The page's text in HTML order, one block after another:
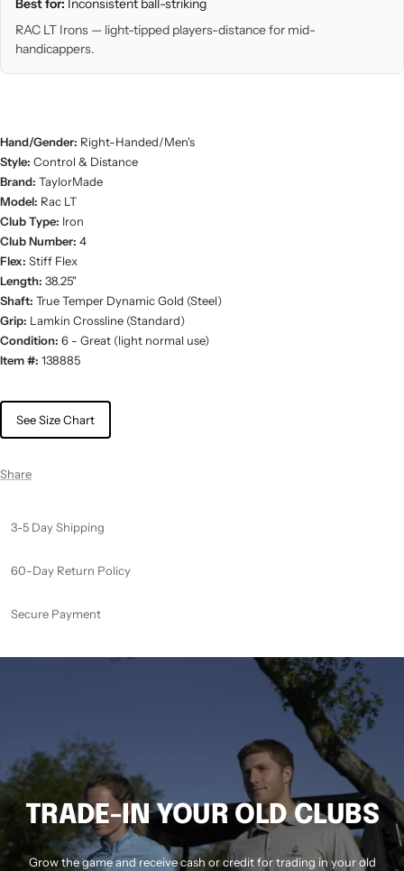
Best for: Inconsistent ball-striking
RAC LT Irons — light-tipped players-distance for mid-
handicappers.
Hand/Gender: Right-Handed/Men's
Style: Control & Distance
Brand: TaylorMade
Model: Rac LT
Club Type: Iron
Club Number: 4
Flex: Stiff Flex
Length: 38.25"
Shaft: True Temper Dynamic Gold (Steel)
Grip: Lamkin Crossline (Standard)
Condition: 6 - Great (light normal use)
Item #: 138885
See Size Chart
Share
3-5 Day Shipping
60-Day Return Policy
Secure Payment
TRADE-IN YOUR OLD CLUBS
Grow the game and receive cash or credit for trading in your old